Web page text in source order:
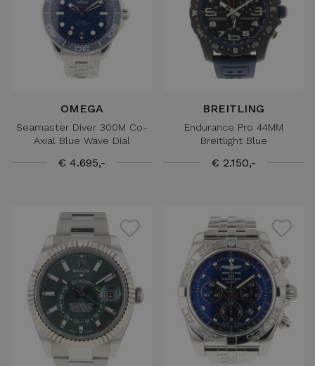
OMEGA
Seamaster Diver 300M Co-
Axial Blue Wave Dial
€ 4.695,-
BREITLING
Endurance Pro 44MM
Breitlight Blue
€ 2.150,-